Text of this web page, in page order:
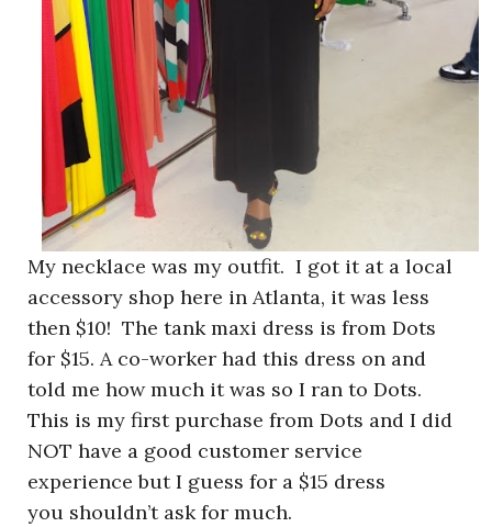
My necklace was my outfit. I got it at a local
accessory shop here in Atlanta, it was less
then $10! The tank maxi dress is from Dots
for $15. A co-worker had this dress on and
told me how much it was so I ran to Dots.
This is my first purchase from Dots and I did
NOT have a good customer service
experience but I guess for a $15 dress
you shouldn’t ask for much.